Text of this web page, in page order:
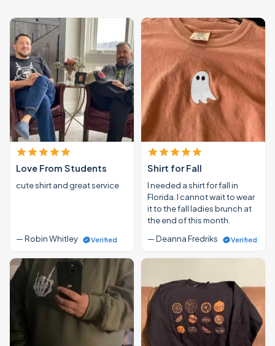
Love From Students
cute shirt and great service
— Robin Whitley Verified
Shirt for Fall
I needed a shirt for fall in
Florida. I cannot wait to wear
it to the fall ladies brunch at
the end of this month.
— Deanna Fredriks
Verified